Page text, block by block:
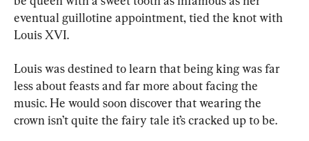
eventual guillotine appointment, tied the knot with
Louis XVI.
Louis was destined to learn that being king was far
less about feasts and far more about facing the
music. He would soon discover that wearing the
crown isn’t quite the fairy tale it’s cracked up to be.